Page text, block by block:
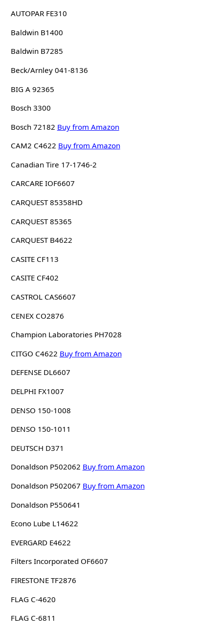
AUTOPAR FE310
Baldwin B1400
Baldwin B7285
Beck/Arnley 041-8136
BIG A 92365
Bosch 3300
Bosch 72182 Buy from Amazon
CAM2 C4622 Buy from Amazon
Canadian Tire 17-1746-2
CARCARE IOF6607
CARQUEST 85358HD
CARQUEST 85365
CARQUEST B4622
CASITE CF113
CASITE CF402
CASTROL CAS6607
CENEX CO2876
Champion Laboratories PH7028
CITGO C4622 Buy from Amazon
DEFENSE DL6607
DELPHI FX1007
DENSO 150-1008
DENSO 150-1011
DEUTSCH D371
Donaldson P502062 Buy from Amazon
Donaldson P502067 Buy from Amazon
Donaldson P550641
Econo Lube L14622
EVERGARD E4622
Filters Incorporated OF6607
FIRESTONE TF2876
FLAG C-4620
FLAG C-6811